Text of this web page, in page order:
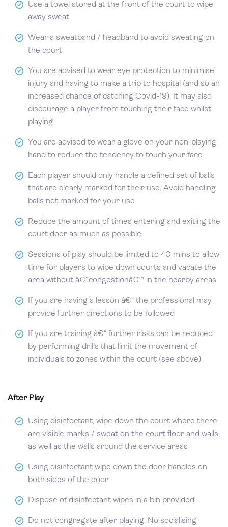
Use a towel stored at the front of the court to wipe
away sweat
Wear a sweatband / headband to avoid sweating on
the court
You are advised to wear eye protection to minimise
injury and having to make a trip to hospital (and so an
increased chance of catching Covid-19). It may also
discourage a player from touching their face whilst
playing
You are advised to wear a glove on your non-playing
hand to reduce the tendency to touch your face
Each player should only handle a defined set of balls
that are clearly marked for their use. Avoid handling
balls not marked for your use
Reduce the amount of times entering and exiting the
court door as much as possible
Sessions of play should be limited to 40 mins to allow
time for players to wipe down courts and vacate the
area without â€˜congestionâ€™ in the nearby areas
If you are having a lesson â€“ the professional may
provide further directions to be followed
If you are training â€“ further risks can be reduced
by performing drills that limit the movement of
individuals to zones within the court (see above)
After Play
Using disinfectant, wipe down the court where there
are visible marks / sweat on the court floor and walls,
as well as the walls around the service areas
Using disinfectant wipe down the door handles on
both sides of the door
Dispose of disinfectant wipes in a bin provided
Do not congregate after playing. No socialising